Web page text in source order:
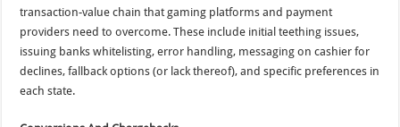
transaction-value chain that gaming platforms and payment
providers need to overcome. These include initial teething issues,
issuing banks whitelisting, error handling, messaging on cashier for
declines, fallback options (or lack thereof), and specific preferences in
each state.